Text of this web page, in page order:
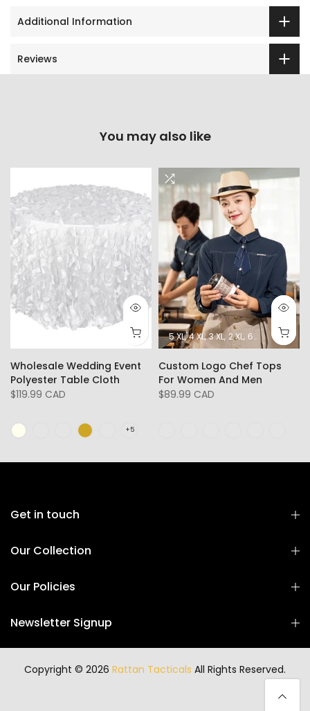
Additional Information
Reviews
You may also like
Wholesale Wedding Event
Polyester Table Cloth
$119.99 CAD
5 XL 4 XL 3 XL 2 XL 6XL L XL
Custom Logo Chef Tops
For Women And Men
$89.99 CAD
Get in touch
Our Collection
Our Policies
Newsletter Signup
Copyright © 2026 Rattan Tacticals All Rights Reserved.